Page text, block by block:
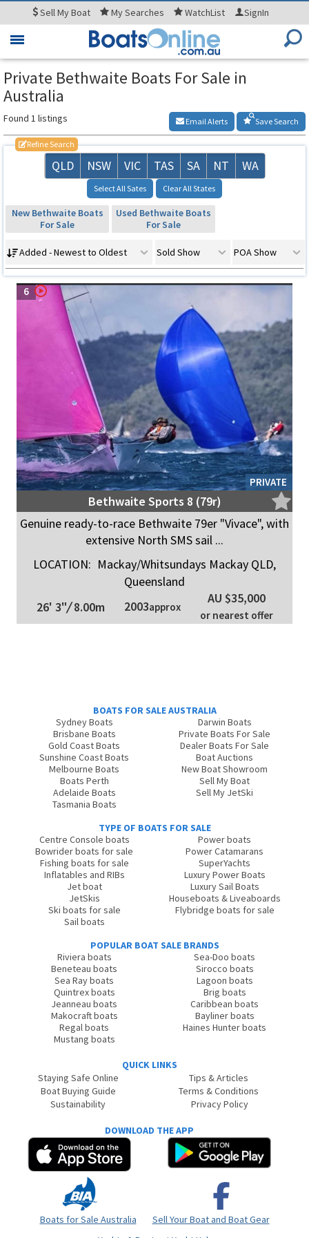
SellMy Boat MySearches WatchList SignIn
Toggle
Private Bethwaite Boats For Sale in
Australia
Found 1 listings Save Search
Email Alerts
Refine Search
QLD NSW VIC TAS SA NT WA
Select All Sates Clear All States
New Bethwaite Boats
For Sale
Used Bethwaite Boats
For Sale
Added - Newest to Oldest Sold Show POA Show
PRIVATE
6
Bethwaite Sports 8 (79r)
Genuine ready-to-race Bethwaite 79er "Vivace", with
extensive North SMS sail ...
LOCATION: Mackay/Whitsundays Mackay QLD,
Queensland
26' 3"/8.00m 2003approx
AU $35,000
or nearest offer
BOATS FOR SALE AUSTRALIA
Sydney Boats
Brisbane Boats
Gold Coast Boats
Sunshine Coast Boats
Melbourne Boats
Boats Perth
Adelaide Boats
Tasmania Boats
Darwin Boats
Private Boats For Sale
Dealer Boats For Sale
Boat Auctions
New Boat Showroom
Sell My Boat
Sell My JetSki
TYPE OF BOATS FOR SALE
Centre Console boats
Bowrider boats for sale
Fishing boats for sale
Inflatables and RIBs
Jet boat
JetSkis
Ski boats for sale
Sail boats
Power boats
Power Catamarans
SuperYachts
Luxury Power Boats
Luxury Sail Boats
Houseboats & Liveaboards
Flybridge boats for sale
POPULAR BOAT SALE BRANDS
Riviera boats
Beneteau boats
Sea Ray boats
Quintrex boats
Jeanneau boats
Makocraft boats
Regal boats
Mustang boats
Sea-Doo boats
Sirocco boats
Lagoon boats
Brig boats
Caribbean boats
Bayliner boats
Haines Hunter boats
QUICK LINKS
Staying Safe Online
Boat Buying Guide
Sustainability
Tips & Articles
Terms & Conditions
Privacy Policy
DOWNLOAD THE APP
Boats for Sale Australia
Sell Your Boat and Boat Gear